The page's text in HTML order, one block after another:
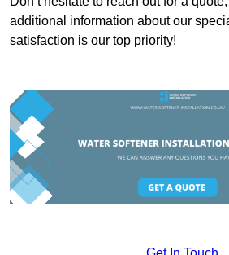
additional information about our
satisfaction is our top priority!